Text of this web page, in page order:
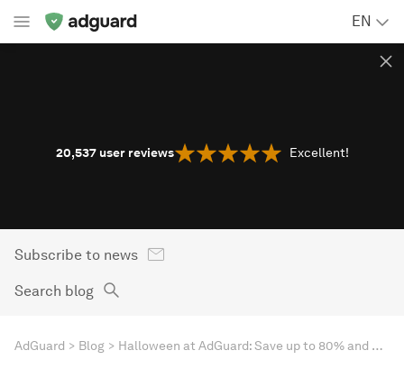
EN
20,537 user reviews Excellent!
Subscribe to news
Search blog
AdGuard Blog Halloween at AdGuard: Save up to 80% and win your Golden Ticket